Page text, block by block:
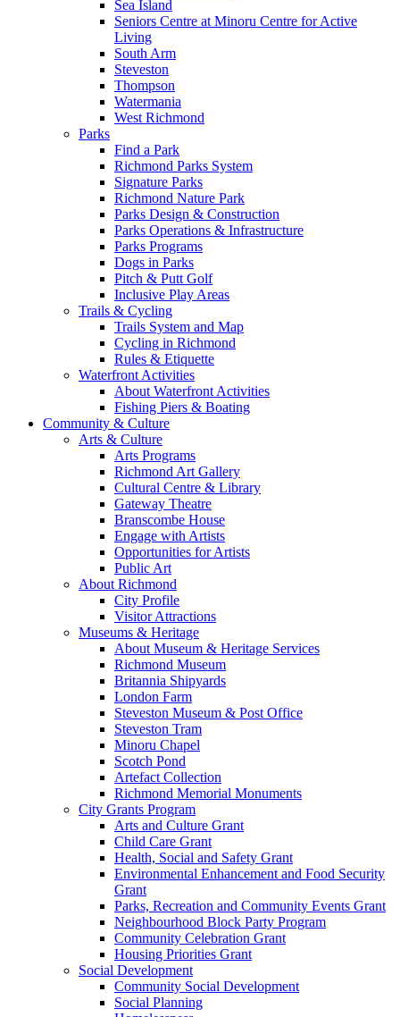
Sea Island
Seniors Centre at Minoru Centre for Active
Living
South Arm
Steveston
Thompson
Watermania
West Richmond
Parks
Find a Park
Richmond Parks System
Signature Parks
Richmond Nature Park
Parks Design & Construction
Parks Operations & Infrastructure
Parks Programs
Dogs in Parks
Pitch & Putt Golf
Inclusive Play Areas
Trails & Cycling
Trails System and Map
Cycling in Richmond
Rules & Etiquette
Waterfront Activities
About Waterfront Activities
Fishing Piers & Boating
Community & Culture
Arts & Culture
Arts Programs
Richmond Art Gallery
Cultural Centre & Library
Gateway Theatre
Branscombe House
Engage with Artists
Opportunities for Artists
Public Art
About Richmond
City Profile
Visitor Attractions
Museums & Heritage
About Museum & Heritage Services
Richmond Museum
Britannia Shipyards
London Farm
Steveston Museum & Post Office
Steveston Tram
Minoru Chapel
Scotch Pond
Artefact Collection
Richmond Memorial Monuments
City Grants Program
Arts and Culture Grant
Child Care Grant
Health, Social and Safety Grant
Environmental Enhancement and Food Security
Grant
Parks, Recreation and Community Events Grant
Neighbourhood Block Party Program
Community Celebration Grant
Housing Priorities Grant
Social Development
Community Social Development
Social Planning